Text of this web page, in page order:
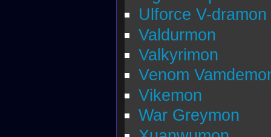
Ulforce V-dramon
Valdurmon
Valkyrimon
Venom
Vikemon
War Greymon